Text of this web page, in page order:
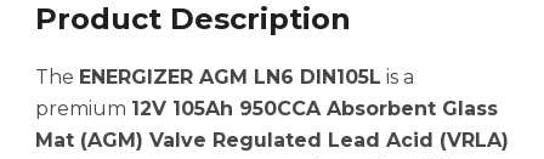
Product Description
The ENERGIZER AGM LN6 DIN105L is a
premium 12V 105Ah 950CCA Absorbent Glass
Mat (AGM) Valve Regulated Lead Acid (VRLA)